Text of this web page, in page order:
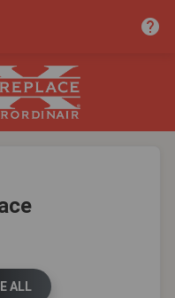
help
ALL